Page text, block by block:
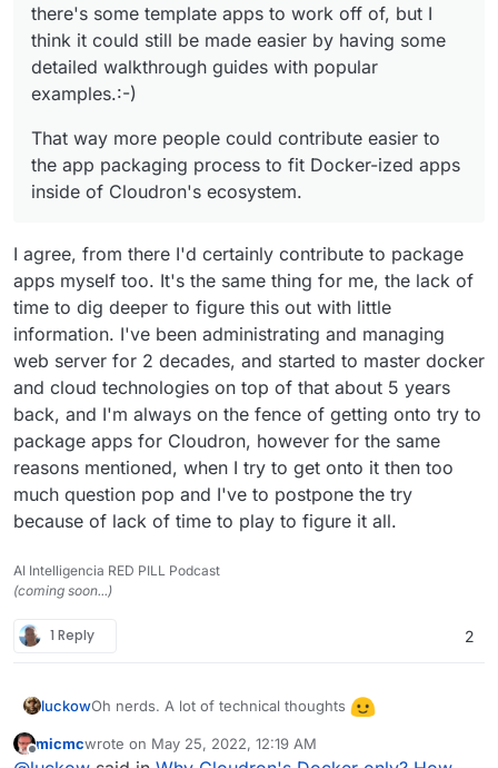
there's some template apps to work off of, but I
think it could still be made easier by having some
detailed walkthrough guides with popular
examples.:-)
That way more people could contribute easier to
the app packaging process to fit Docker-ized apps
inside of Cloudron's ecosystem.
I agree, from there I'd certainly contribute to package
apps myself too. It's the same thing for me, the lack of
time to dig deeper to figure this out with little
information. I've been administrating and managing
web server for 2 decades, and started to master docker
and cloud technologies on top of that about 5 years
back, and I'm always on the fence of getting onto try to
package apps for Cloudron, however for the same
reasons mentioned, when I try to get onto it then too
much question pop and I've to postpone the try
because of lack of time to play to figure it all.
AI Intelligencia RED PILL Podcast
(coming soon...)
1 Reply 2
luckowOh nerds. A lot of technical thoughts
Please allow me: 2 steps back.
Offline
micmcwrote on May 25, 2022, 12:19 AM
last edited by